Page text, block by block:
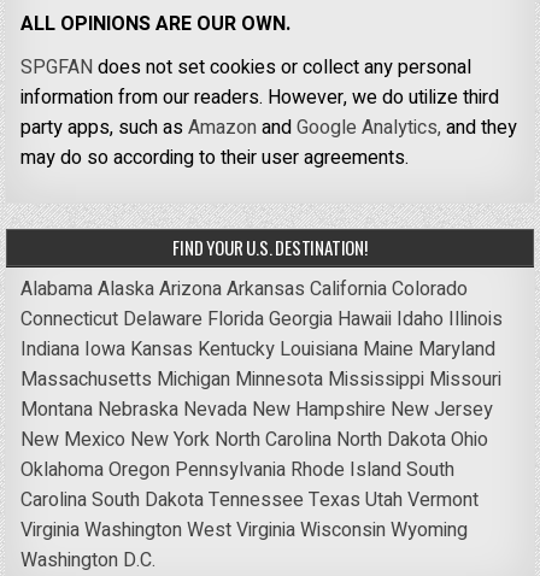
ALL OPINIONS ARE OUR OWN.
SPGFANdoes not set cookies or collect any personal
information from our readers. However, we do utilize third
party apps, such asAmazonandGoogle Analytics,and they
may do so according to their user agreements.
FIND YOUR U.S. DESTINATION!
AlabamaAlaskaArizonaArkansas CaliforniaColorado
Connecticut Delaware FloridaGeorgia Hawaii Idaho Illinois
Indiana Iowa Kansas Kentucky Louisiana Maine Maryland
Massachusetts Michigan Minnesota Mississippi Missouri
Montana Nebraska Nevada New Hampshire New Jersey
New Mexico New York North Carolina North DakotaOhio
OklahomaOregon Pennsylvania Rhode IslandSouth
CarolinaSouth DakotaTennessee Texas UtahVermont
VirginiaWashingtonWest VirginiaWisconsinWyoming
Washington D.C.